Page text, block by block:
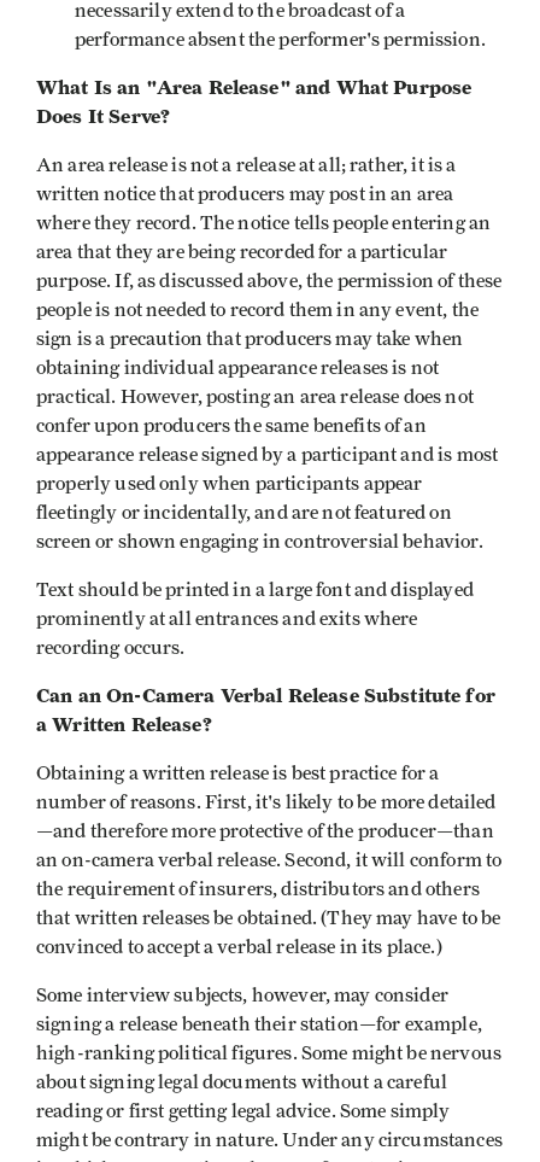
necessarily extend to the broadcast of a
performance absent the performer's permission.
What Is an "Area Release" and What Purpose
Does It Serve?
An area release is not a release at all; rather, it is a
written notice that producers may post in an area
where they record. The notice tells people entering an
area that they are being recorded for a particular
purpose. If, as discussed above, the permission of these
people is not needed to record them in any event, the
sign is a precaution that producers may take when
obtaining individual appearance releases is not
practical. However, posting an area release does not
confer upon producers the same benefits of an
appearance release signed by a participant and is most
properly used only when participants appear
fleetingly or incidentally, and are not featured on
screen or shown engaging in controversial behavior.
Text should be printed in a large font and displayed
prominently at all entrances and exits where
recording occurs.
Can an On-Camera Verbal Release Substitute for
a Written Release?
Obtaining a written release is best practice for a
number of reasons. First, it's likely to be more detailed
—and therefore more protective of the producer—than
an on-camera verbal release. Second, it will conform to
the requirement of insurers, distributors and others
that written releases be obtained. (They may have to be
convinced to accept a verbal release in its place.)
Some interview subjects, however, may consider
signing a release beneath their station—for example,
high-ranking political figures. Some might be nervous
about signing legal documents without a careful
reading or first getting legal advice. Some simply
might be contrary in nature. Under any circumstances